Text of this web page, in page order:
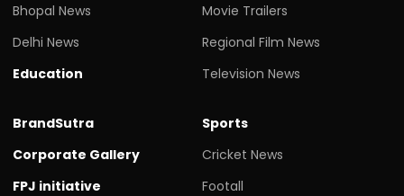
Bhopal News
Delhi News
Education
Movie Trailers
Regional Film News
Television News
BrandSutra
Corporate Gallery
FPJ initiative
Sports
Cricket News
Footall